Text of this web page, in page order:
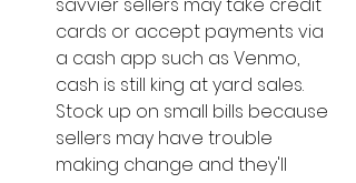
cards or accept payments via
a cash app such as Venmo,
cash is still king at yard sales.
Stock up on small bills because
sellers may have trouble
making change and they'll